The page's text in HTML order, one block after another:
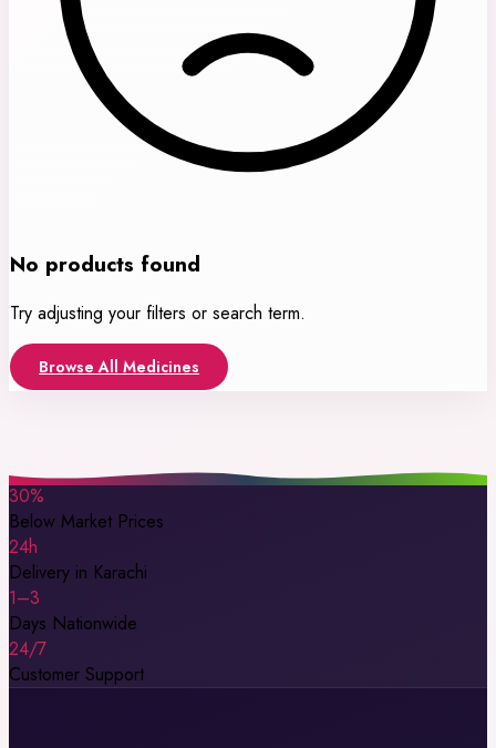
No products found
Try adjusting your filters or search term.
Browse All Medicines
30%
Below Market Prices
24h
Delivery in Karachi
1–3
Days Nationwide
24/7
Customer Support